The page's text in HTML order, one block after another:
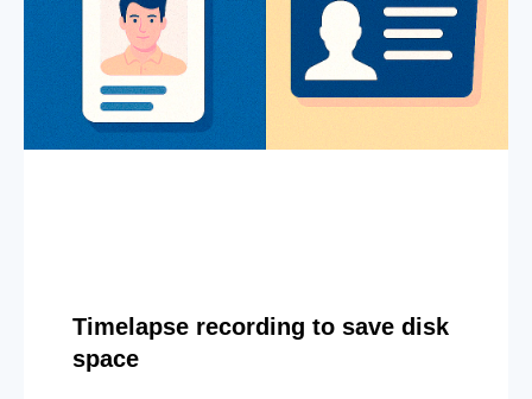
Timelapse recording to save disk
space